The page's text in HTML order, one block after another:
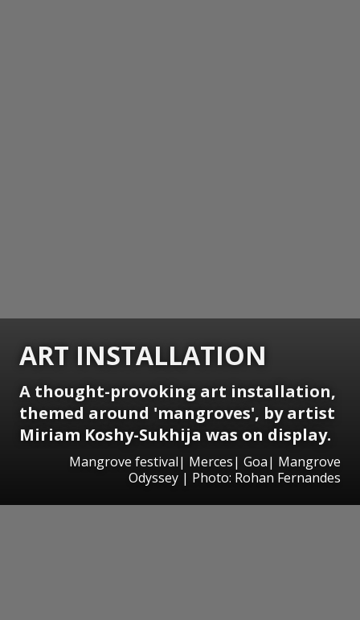
ART INSTALLATION
A thought-provoking art installation,
themed around 'mangroves', by artist
Miriam Koshy-Sukhija was on display.
Mangrove festival| Merces| Goa| Mangrove
Odyssey | Photo: Rohan Fernandes